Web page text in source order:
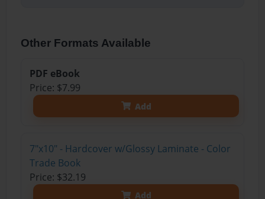
Other Formats Available
PDF eBook
Price: $7.99
Add
7"x10" - Hardcover w/Glossy Laminate - Color
Trade Book
Price: $32.19
Add